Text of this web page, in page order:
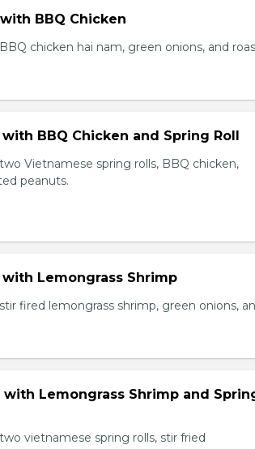
BBQ Chicken
chicken hai nam, green onions, and
BBQ Chicken and Spring Roll
Vietnamese spring rolls, BBQ chicken,
peanuts.
Lemongrass Shrimp
fired lemongrass shrimp, green onions,
Lemongrass Shrimp and
vietnamese spring rolls, stir fried